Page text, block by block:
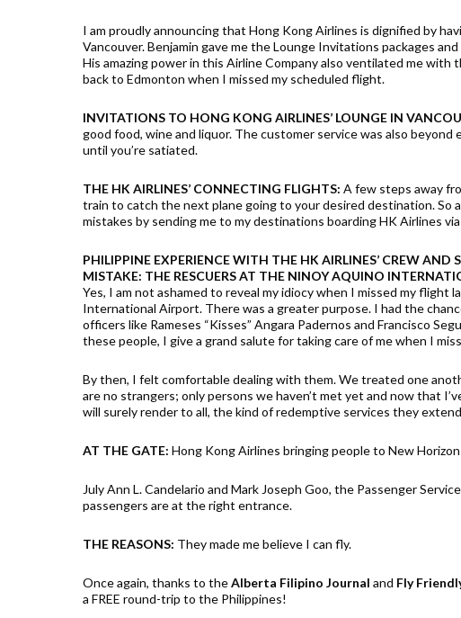
I am proudly announcing that Hong Kong Airlines is dignified by
Vancouver. Benjamin gave me the Lounge Invitations packages
His amazing power in this Airline Company also ventilated me with
back to Edmonton when I missed my scheduled flight.
INVITATIONS TO HONG KONG AIRLINES’ LOUNGE IN
good food, wine and liquor. The customer service was also
until you’re satiated.
THE HK AIRLINES’ CONNECTING FLIGHTS: A few steps away
train to catch the next plane going to your desired destination. So
mistakes by sending me to my destinations boarding HK Airlines
PHILIPPINE EXPERIENCE WITH THE HK AIRLINES’ CREW
MISTAKE: THE RESCUERS AT THE NINOY AQUINO
Yes, I am not ashamed to reveal my idiocy when I missed my flight
International Airport. There was a greater purpose. I had the
officers like Rameses “Kisses” Angara Padernos and Francisco
these people, I give a grand salute for taking care of me when I
By then, I felt comfortable dealing with them. We treated one
are no strangers; only persons we haven’t met yet and now that
will surely render to all, the kind of redemptive services they
AT THE GATE: Hong Kong Airlines bringing people to New
July Ann L. Candelario and Mark Joseph Goo, the Passenger
passengers are at the right entrance.
THE REASONS: They made me believe I can fly.
Once again, thanks to theAlberta Filipino Journal and Fly
a FREE round-trip to the Philippines!